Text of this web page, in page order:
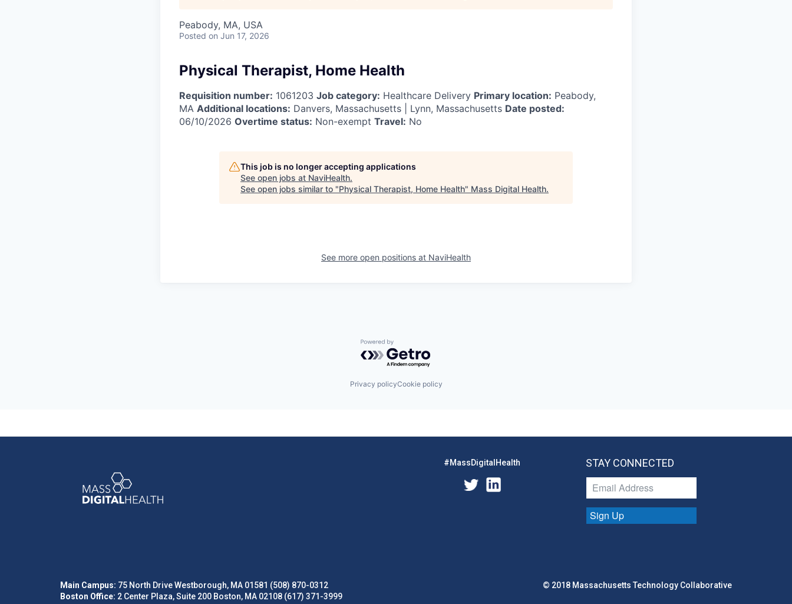
Peabody, MA, USA
Posted on Jun 17, 2026
Physical Therapist, Home Health
Requisition number: 1061203 Job category: Healthcare Delivery Primary location: Peabody,
MA Additional locations: Danvers, Massachusetts | Lynn, Massachusetts Date posted:
06/10/2026 Overtime status: Non-exempt Travel: No
This job is no longer accepting applications
See open jobs at NaviHealth.
See open jobs similar to "Physical Therapist, Home Health" Mass Digital Health.
See more open positions at NaviHealth
Powered by Getro.com
Privacy policyCookie policy
#MassDigitalHealth STAY CONNECTED
Sign Up
Main Campus: 75 North Drive Westborough, MA 01581 (508) 870-0312
Boston Office: 2 Center Plaza, Suite 200 Boston, MA 02108 (617) 371-3999
© 2018 Massachusetts Technology Collaborative